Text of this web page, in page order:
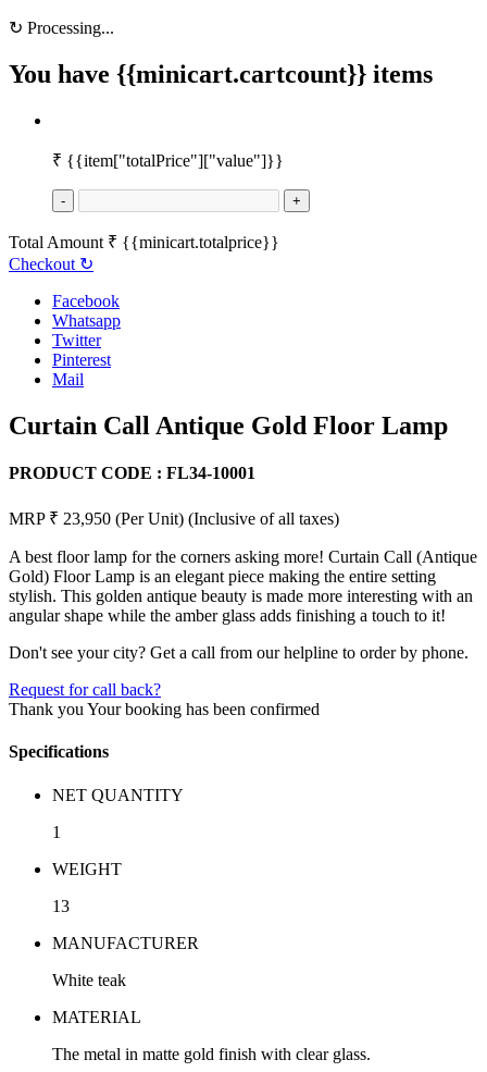
↻ Processing...
You have {{minicart.cartcount}} items
₹ {{item["totalPrice"]["value"]}}
- +
Total Amount ₹ {{minicart.totalprice}}
Checkout ↻
Facebook
Whatsapp
Twitter
Pinterest
Mail
Curtain Call Antique Gold Floor Lamp
PRODUCT CODE : FL34-10001
MRP ₹ 23,950 (Per Unit) (Inclusive of all taxes)
A best floor lamp for the corners asking more! Curtain Call (Antique
Gold) Floor Lamp is an elegant piece making the entire setting
stylish. This golden antique beauty is made more interesting with an
angular shape while the amber glass adds finishing a touch to it!
Don't see your city? Get a call from our helpline to order by phone.
Request for call back?
Thank you Your booking has been confirmed
Specifications
NET QUANTITY
1
WEIGHT
13
MANUFACTURER
White teak
MATERIAL
The metal in matte gold finish with clear glass.